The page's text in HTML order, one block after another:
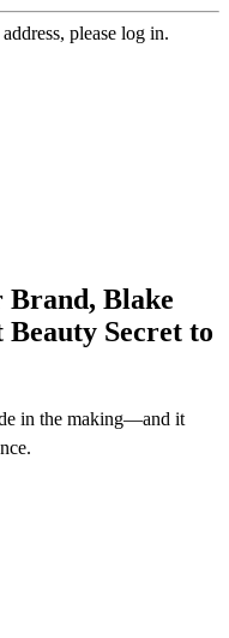
please log in.
Brand, Blake
Secret to
in the making—and it